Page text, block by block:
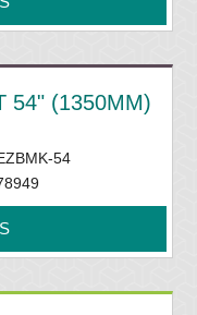
54" (1350MM)
54